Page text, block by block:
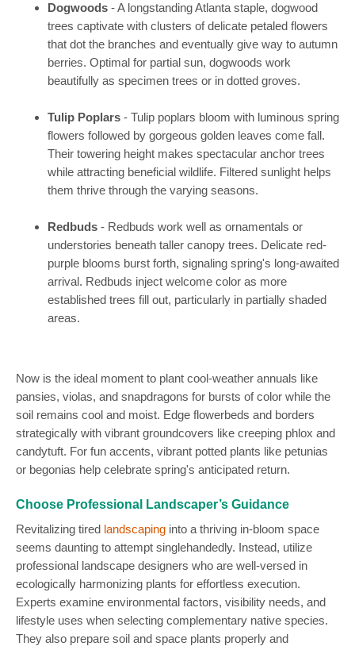
Dogwoods - A longstanding Atlanta staple, dogwood
trees captivate with clusters of delicate petaled flowers
that dot the branches and eventually give way to autumn
berries. Optimal for partial sun, dogwoods work
beautifully as specimen trees or in dotted groves.
Tulip Poplars - Tulip poplars bloom with luminous spring
flowers followed by gorgeous golden leaves come fall.
Their towering height makes spectacular anchor trees
while attracting beneficial wildlife. Filtered sunlight helps
them thrive through the varying seasons.
Redbuds - Redbuds work well as ornamentals or
understories beneath taller canopy trees. Delicate red-
purple blooms burst forth, signaling spring's long-awaited
arrival. Redbuds inject welcome color as more
established trees fill out, particularly in partially shaded
areas.
Now is the ideal moment to plant cool-weather annuals like
pansies, violas, and snapdragons for bursts of color while the
soil remains cool and moist. Edge flowerbeds and borders
strategically with vibrant groundcovers like creeping phlox and
candytuft. For fun accents, vibrant potted plants like petunias
or begonias help celebrate spring's anticipated return.
Choose Professional Landscaper’s Guidance
Revitalizing tired landscaping into a thriving in-bloom space
seems daunting to attempt singlehandedly. Instead, utilize
professional landscape designers who are well-versed in
ecologically harmonizing plants for effortless execution.
Experts examine environmental factors, visibility needs, and
lifestyle uses when selecting complementary native species.
They also prepare soil and space plants properly and